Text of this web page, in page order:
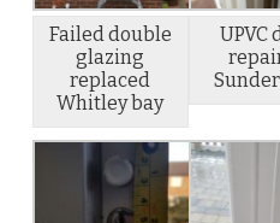
Failed double
glazing
replaced
Whitley bay
UPVC